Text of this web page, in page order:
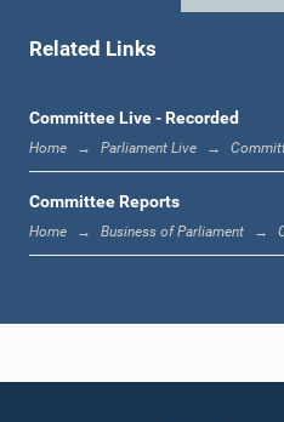
Hon. Nimal
Related Links
Committee Live - Recorded
Home Parliament Live
Committee Reports
Home Business of Parliament